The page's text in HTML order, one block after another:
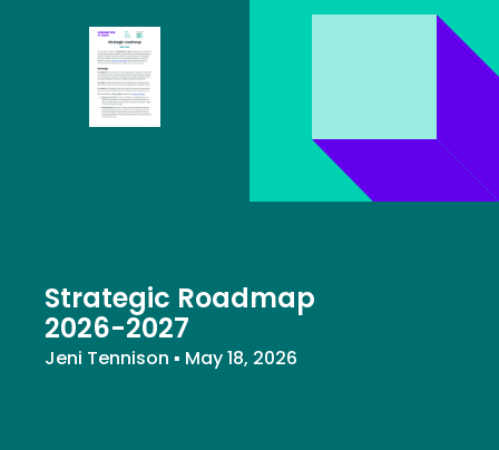
Strategic Roadmap
2026-2027
Jeni Tennison ▪ May 18, 2026